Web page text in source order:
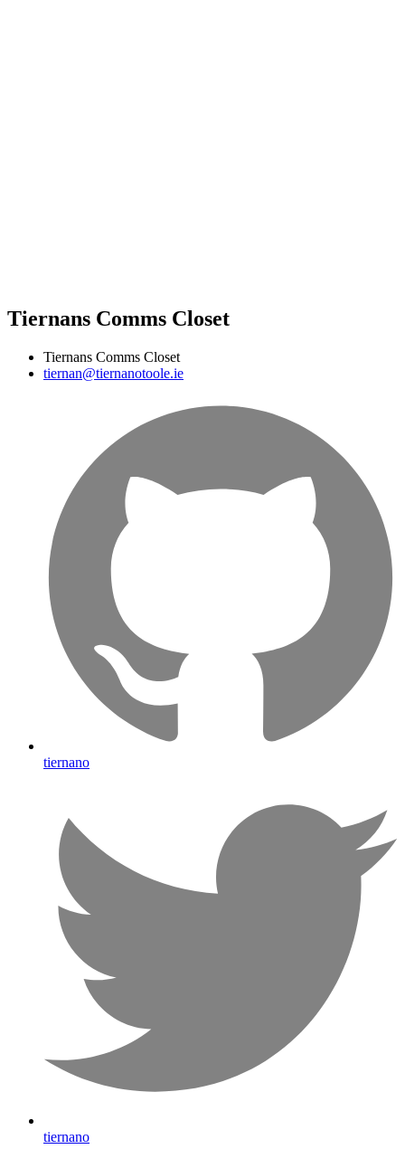
Tiernans Comms Closet
Tiernans Comms Closet
tiernan@tiernanotoole.ie
tiernano
tiernano